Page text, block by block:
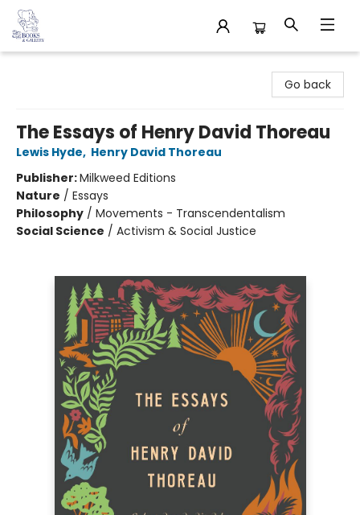
Go back
The Essays of Henry David Thoreau
Lewis Hyde, Henry David Thoreau
Publisher:Milkweed Editions
Nature / Essays
Philosophy / Movements - Transcendentalism
Social Science / Activism & Social Justice